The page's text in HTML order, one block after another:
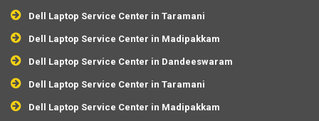
Dell Laptop Service Center in Taramani
Dell Laptop Service Center in Madipakkam
Dell Laptop Service Center in Dandeeswaram
Dell Laptop Service Center in Taramani
Dell Laptop Service Center in Madipakkam